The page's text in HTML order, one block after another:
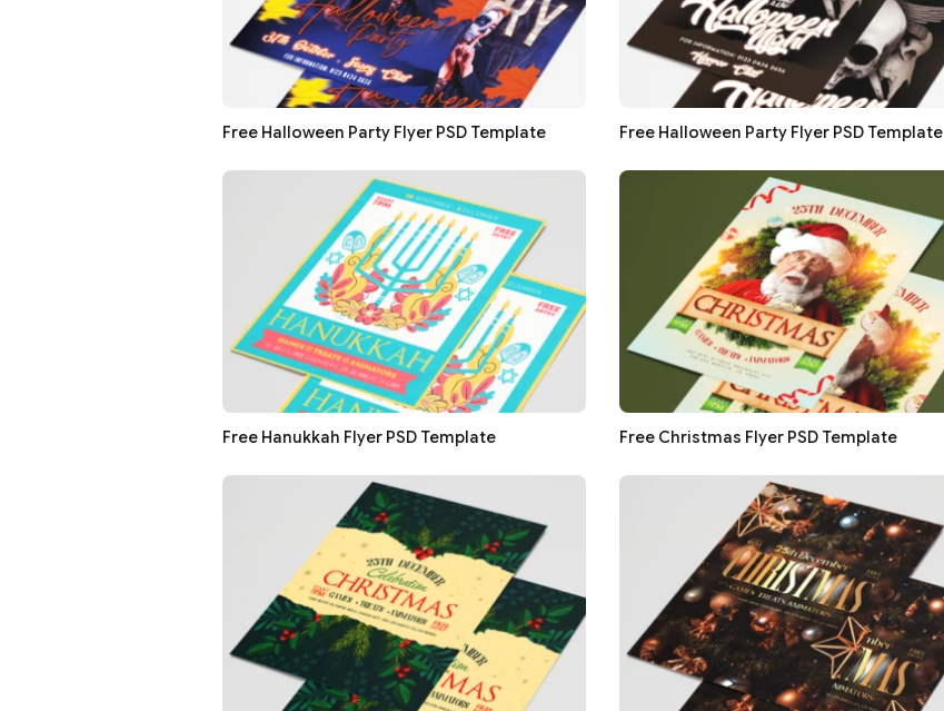
Free Halloween Party Flyer PSD Template Free Halloween Party Flyer PSD Template
Free Hanukkah Flyer PSD Template Free Christmas Flyer PSD Template